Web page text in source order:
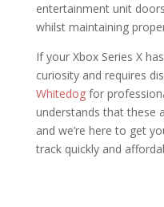
entertainment unit
whilst maintaining
If your Xbox Series X
curiosity and requires
Whitedogfor
understands that these
and we’re here to get
track quickly and